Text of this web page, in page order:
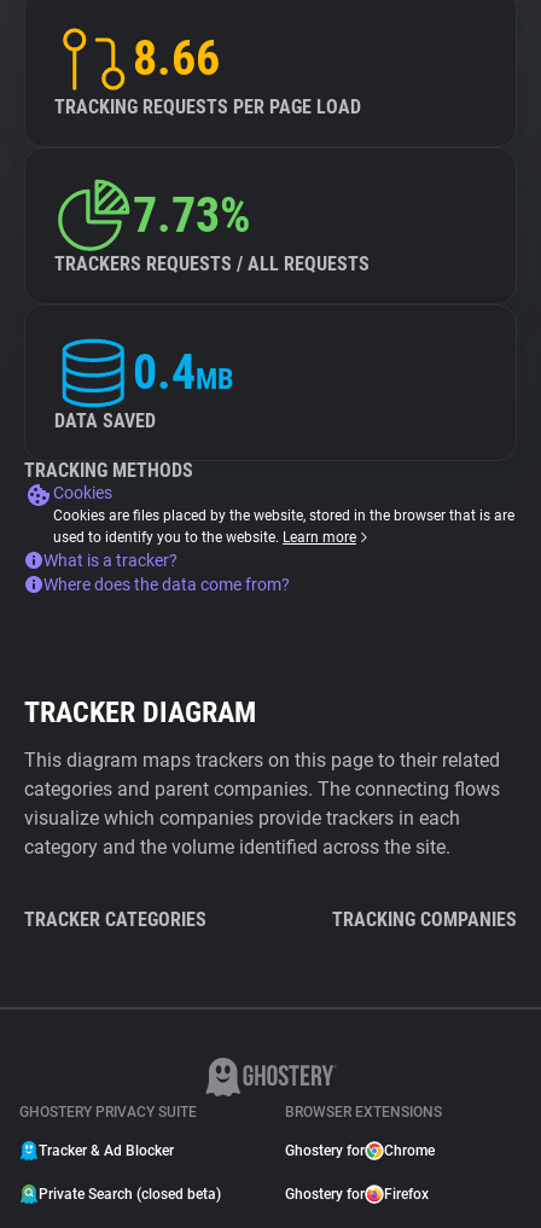
8.66
TRACKING REQUESTS PER PAGE LOAD
7.73%
TRACKERS REQUESTS / ALL REQUESTS
0.4MB
DATA SAVED
TRACKING METHODS
Cookies
Cookies are files placed by the website, stored in the browser that is are
used to identify you to the website. Learn more
What is a tracker?
Where does the data come from?
TRACKER DIAGRAM
This diagram maps trackers on this page to their related
categories and parent companies. The connecting flows
visualize which companies provide trackers in each
category and the volume identified across the site.
TRACKER CATEGORIES TRACKING COMPANIES
GHOSTERY PRIVACY SUITE
Tracker & Ad Blocker
Private Search (closed beta)
BROWSER EXTENSIONS
Ghostery for Chrome
Ghostery for Firefox